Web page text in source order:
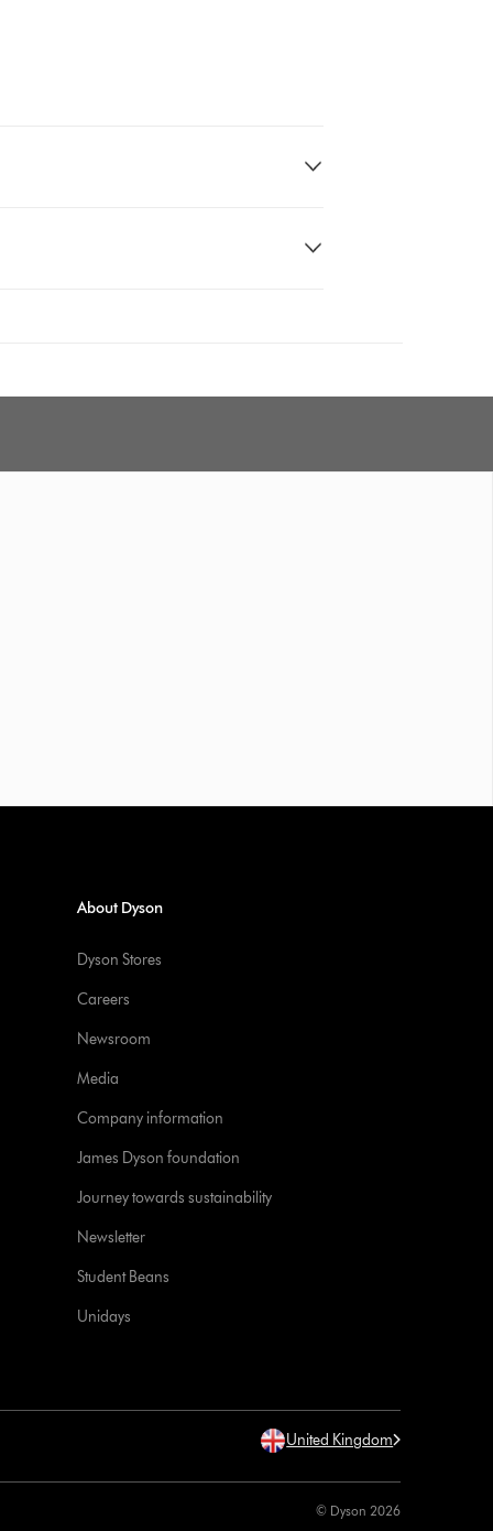
About Dyson
Dyson Stores
Careers
Newsroom
Media
Company information
James Dyson foundation
Journey towards sustainability
Newsletter
Student Beans
Unidays
United Kingdom
© Dyson 2026